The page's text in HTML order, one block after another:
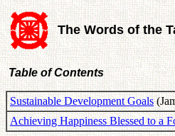
The Words of the
Table of Contents
Sustainable Development Goals
Achieving Happiness Blessed to a